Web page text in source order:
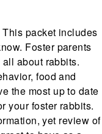
packet includes
Foster parents
about rabbits.
food and
the most up to date
your foster rabbits.
yet review of